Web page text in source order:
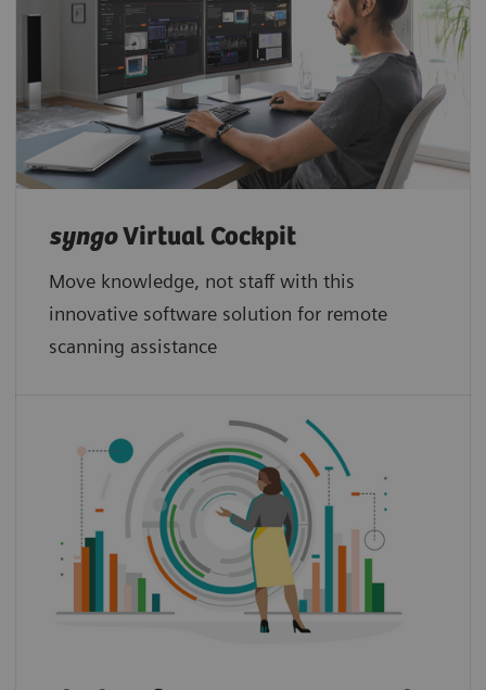
syngoVirtual Cockpit
Move knowledge, not staff with this
innovative software solution for remote
scanning assistance